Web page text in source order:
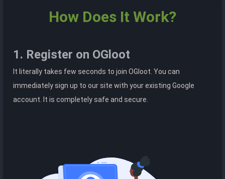
How Does It Work?
1. Register on OGloot
It literally takes few seconds to join OGloot. You can
immediately sign up to our site with your existing Google
account. It is completely safe and secure.